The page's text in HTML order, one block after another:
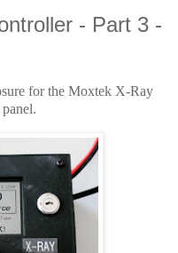
- Part 3 -
for the Moxtek X-Ray